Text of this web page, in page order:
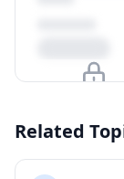
View
Related